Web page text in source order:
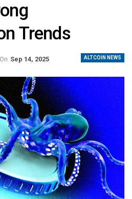
Trends
ALTCOIN NEWS
On Sep 14, 2025